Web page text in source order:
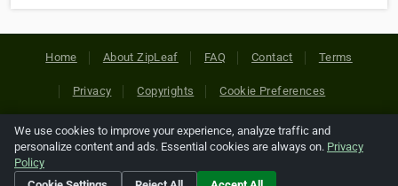
Home About ZipLeaf FAQ Contact Terms
Privacy Copyrights Cookie Preferences
Copyright © 2026 Netcode, Inc. All Rights Reserved. All
references relating to third-party companies are copyright of
their respective holders.
We use cookies to improve your experience, analyze traffic and
personalize content and ads. Essential cookies are always on. Privacy
Policy